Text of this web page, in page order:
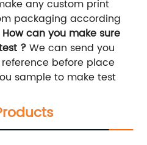
any custom print
packaging according
How can you make sure
?We can send you
before place
sample to make test